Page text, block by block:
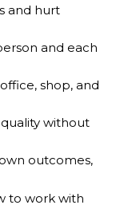
and hurt
and each
shop, and
without
outcomes,
to work with